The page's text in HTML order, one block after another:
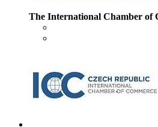
The International Chamber of